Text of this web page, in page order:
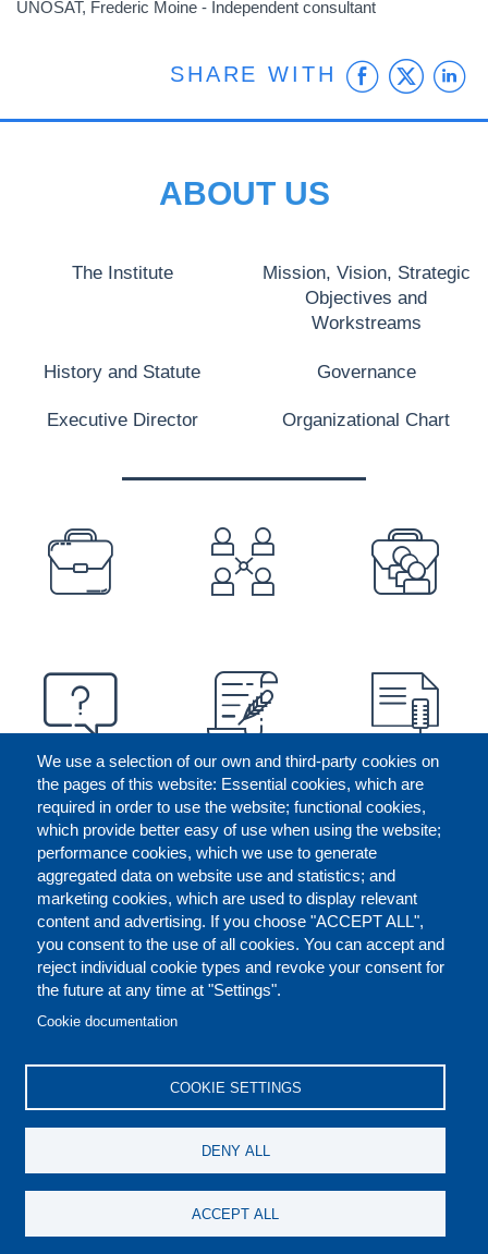
UNOSAT, Frederic Moine - Independent consultant
SHARE WITH
We use a selection of our own and third-party cookies on
the pages of this website: Essential cookies, which are
required in order to use the website; functional cookies,
which provide better easy of use when using the website;
performance cookies, which we use to generate
aggregated data on website use and statistics; and
marketing cookies, which are used to display relevant
content and advertising. If you choose "ACCEPT ALL",
you consent to the use of all cookies. You can accept and
reject individual cookie types and revoke your consent for
the future at any time at "Settings".
Cookie documentation
COOKIE SETTINGS
DENY ALL
ACCEPT ALL
ABOUT US
The Institute
Mission, Vision, Strategic
Objectives and
Workstreams
History and Statute Governance
Executive Director Organizational Chart
PREFOOTER
FOOTER
CONTACT US LEGAL
REPORT MISCONDUCT